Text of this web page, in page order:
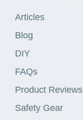
Articles
Blog
DIY
FAQs
Product Reviews
Safety Gear